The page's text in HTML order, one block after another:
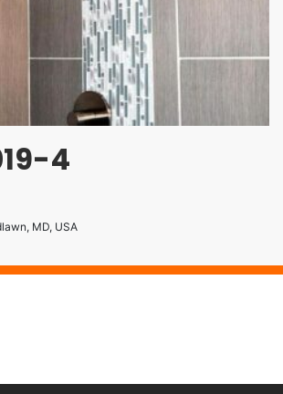
4
MD, USA